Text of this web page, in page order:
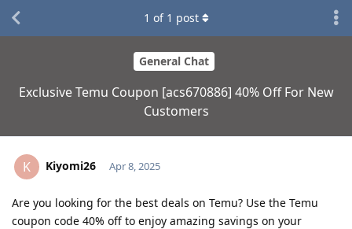
General Chat
Exclusive Temu Coupon [acs670886] 40% Off For New
Customers
1 of 1 post
K Kiyomi26 Apr 8, 2025
Are you looking for the best deals on Temu? Use the Temu
coupon code 40% off to enjoy amazing savings on your